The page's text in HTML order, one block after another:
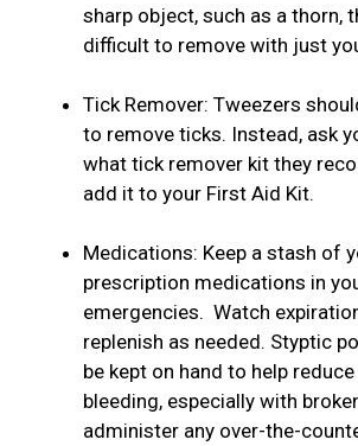
sharp object, such as a thorn,
difficult to remove with just
Tick Remover: Tweezers
to remove ticks. Instead, ask
what tick remover kit they
add it to your First Aid Kit.
Medications: Keep a stash of
prescription medications in
emergencies. Watch
replenish as needed. Styptic
be kept on hand to help
bleeding, especially with
administer any over-the-